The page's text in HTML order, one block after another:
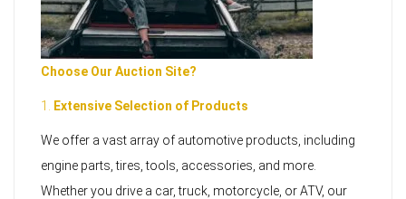
Choose Our Auction Site?
1. Extensive Selection of Products
We offer a vast array of automotive products, including
engine parts, tires, tools, accessories, and more.
Whether you drive a car, truck, motorcycle, or ATV, our